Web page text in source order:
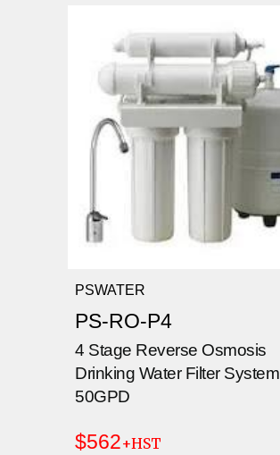
PSWATER
PS-RO-P4
4 Stage Reverse Osmosis
Drinking Water Filter System
50GPD
$562+HST